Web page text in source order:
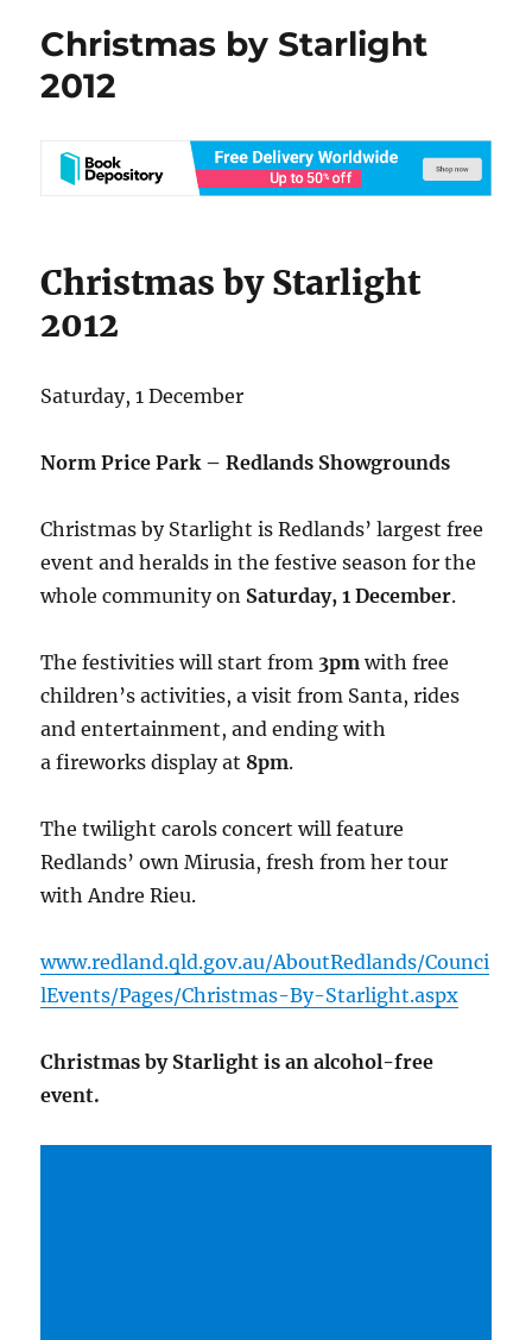
Christmas by Starlight
2012
Christmas by Starlight
2012
Saturday, 1 December
Norm Price Park – Redlands Showgrounds
Christmas by Starlight is Redlands’ largest free
event and heralds in the festive season for the
whole community on Saturday, 1 December.
The festivities will start from 3pm with free
children’s activities, a visit from Santa, rides
and entertainment, and ending with
a fireworks display at 8pm.
The twilight carols concert will feature
Redlands’ own Mirusia, fresh from her tour
with Andre Rieu.
www.redland.qld.gov.au/AboutRedlands/Counci
lEvents/Pages/Christmas-By-Starlight.aspx
Christmas by Starlight is an alcohol-free
event.